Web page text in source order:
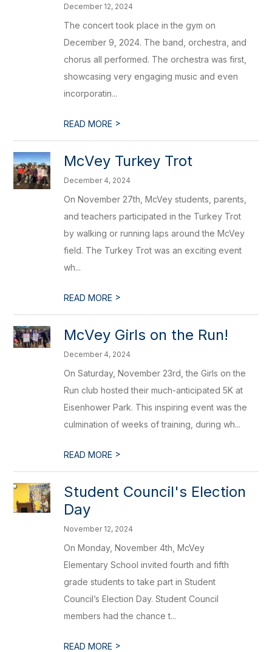
December 12, 2024
The concert took place in the gym on
December 9, 2024. The band, orchestra, and
chorus all performed. The orchestra was first,
showcasing very engaging music and even
incorporatin...
READ MORE >
McVey Turkey Trot
December 4, 2024
On November 27th, McVey students, parents,
and teachers participated in the Turkey Trot
by walking or running laps around the McVey
field. The Turkey Trot was an exciting event
wh...
READ MORE >
McVey Girls on the Run!
December 4, 2024
On Saturday, November 23rd, the Girls on the
Run club hosted their much-anticipated 5K at
Eisenhower Park. This inspiring event was the
culmination of weeks of training, during wh...
READ MORE >
Student Council's Election
Day
November 12, 2024
On Monday, November 4th, McVey
Elementary School invited fourth and fifth
grade students to take part in Student
Council’s Election Day. Student Council
members had the chance t...
READ MORE >